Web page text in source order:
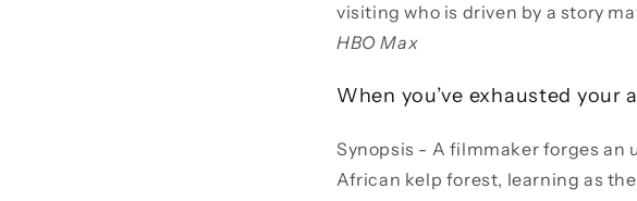
visiting who is driven by a story
HBO Max
When you’ve exhausted
Synopsis - A filmmaker forges an
African kelp forest, learning as